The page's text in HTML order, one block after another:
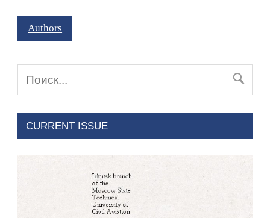
Authors
CURRENT ISSUE